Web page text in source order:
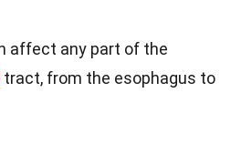
affect any part of the
tract, from the esophagus to